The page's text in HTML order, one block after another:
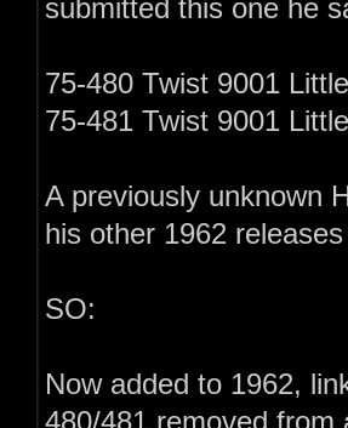
submitted this one he
75-480 Twist 9001
75-481 Twist 9001
A previously unknown
his other 1962
SO:
Now added to 1962,
480/481 removed from